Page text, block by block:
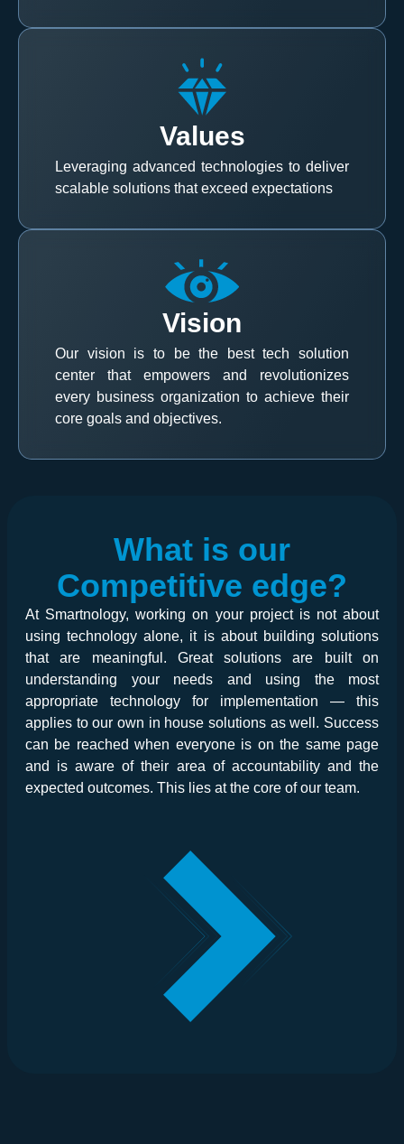
Values
Leveraging advanced technologies to deliver
scalable solutions that exceed expectations
Vision
Our vision is to be the best tech solution
center that empowers and revolutionizes
every business organization to achieve their
core goals and objectives.
What is our
Competitive edge?
At Smartnology, working on your project is not about
using technology alone, it is about building solutions
that are meaningful. Great solutions are built on
understanding your needs and using the most
appropriate technology for implementation — this
applies to our own in house solutions as well. Success
can be reached when everyone is on the same page
and is aware of their area of accountability and the
expected outcomes. This lies at the core of our team.